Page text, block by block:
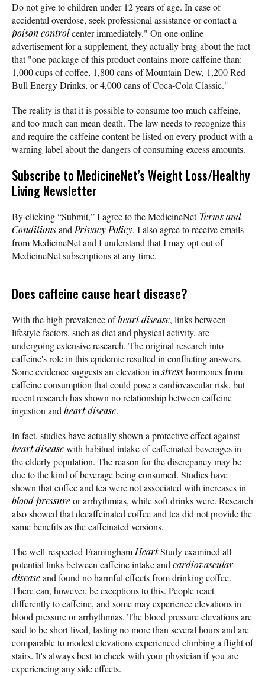
Do not give to children under 12 years of age. In case of
accidental overdose, seek professional assistance or contact a
poison controlcenter immediately." On one online
advertisement for a supplement, they actually brag about the fact
that "one package of this product contains more caffeine than:
1,000 cups of coffee, 1,800 cans of Mountain Dew, 1,200 Red
Bull Energy Drinks, or 4,000 cans of Coca-Cola Classic."
The reality is that it is possible to consume too much caffeine,
and too much can mean death. The law needs to recognize this
and require the caffeine content be listed on every product with a
warning label about the dangers of consuming excess amounts.
Subscribe to MedicineNet’s Weight Loss/Healthy
Living Newsletter
By clicking “Submit,” I agree to the MedicineNetTerms and
ConditionsandPrivacy Policy. I also agree to receive emails
from MedicineNet and I understand that I may opt out of
MedicineNet subscriptions at any time.
Does caffeine cause heart disease?
With the high prevalence ofheart disease, links between
lifestyle factors, such as diet and physical activity, are
undergoing extensive research. The original research into
caffeine's role in this epidemic resulted in conflicting answers.
Some evidence suggests an elevation instresshormones from
caffeine consumption that could pose a cardiovascular risk, but
recent research has shown no relationship between caffeine
ingestion andheart disease.
In fact, studies have actually shown a protective effect against
heart diseasewith habitual intake of caffeinated beverages in
the elderly population. The reason for the discrepancy may be
due to the kind of beverage being consumed. Studies have
shown that coffee and tea were not associated with increases in
blood pressureor arrhythmias, while soft drinks were. Research
also showed that decaffeinated coffee and tea did not provide the
same benefits as the caffeinated versions.
The well-respected FraminghamHeartStudy examined all
potential links between caffeine intake andcardiovascular
diseaseand found no harmful effects from drinking coffee.
There can, however, be exceptions to this. People react
differently to caffeine, and some may experience elevations in
blood pressure or arrhythmias. The blood pressure elevations are
said to be short lived, lasting no more than several hours and are
comparable to modest elevations experienced climbing a flight of
stairs. It's always best to check with your physician if you are
experiencing any side effects.